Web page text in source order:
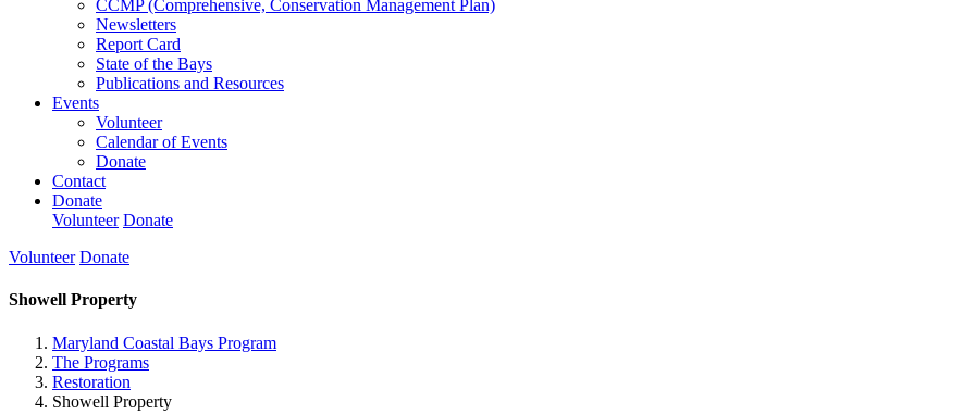
CCMP (Comprehensive, Conservation Management Plan)
Newsletters
Report Card
State of the Bays
Publications and Resources
Events
Volunteer
Calendar of Events
Donate
Contact
Donate
Volunteer Donate
Volunteer Donate
Showell Property
Maryland Coastal Bays Program
The Programs
Restoration
Showell Property